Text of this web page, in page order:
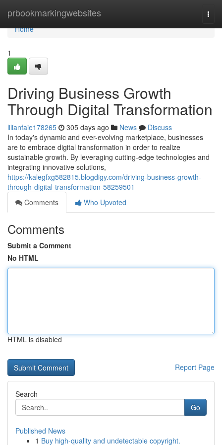
prbookmarkingwebsites
Home
Home
1
Driving Business Growth
Through Digital Transformation
lilianfaie178265 305 days ago News
Discuss
In today's dynamic and ever-evolving marketplace, businesses
are to embrace digital transformation in order to realize
sustainable growth. By leveraging cutting-edge technologies and
integrating innovative solutions,
https://kalegfxg582815.blogdigy.com/driving-business-growth-
through-digital-transformation-58259501
Comments
Who Upvoted
Comments
Submit a Comment
No HTML
HTML is disabled
Report Page
Search
Go
Published News
1 Buy high-quality and undetectable copyright.